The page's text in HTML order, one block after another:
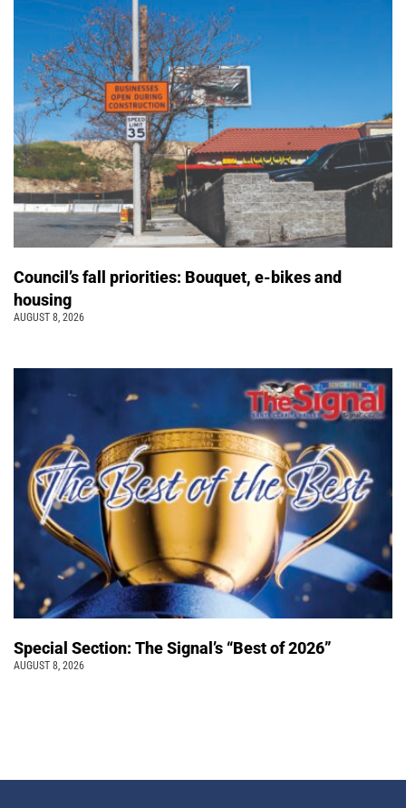
Council’s fall priorities: Bouquet, e-bikes and
housing
AUGUST 8, 2026
Special Section: The Signal’s “Best of 2026”
AUGUST 8, 2026